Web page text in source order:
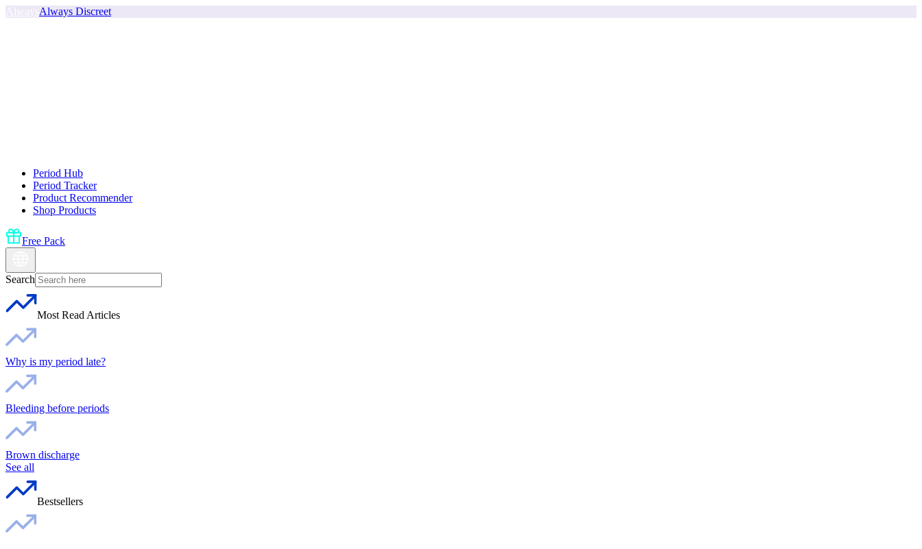
Always Discreet
Period Hub
Period Tracker
Product Recommender
Shop Products
Free Pack
Search
Most Read Articles
Why is my period late?
Bleeding before periods
Brown discharge
See all
Bestsellers